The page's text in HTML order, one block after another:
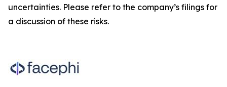
uncertainties. Please refer to the company’s filings for
a discussion of these risks.